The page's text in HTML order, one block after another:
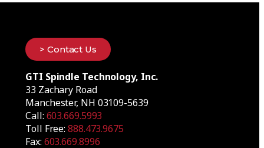
> Contact Us
GTI Spindle Technology, Inc.
33 Zachary Road
Manchester, NH 03109-5639
Call: 603.669.5993
Toll Free:888.473.9675
Fax: 603.669.8996